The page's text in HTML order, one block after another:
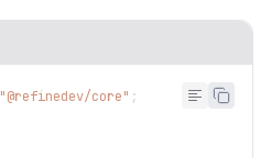
"@refinedev/core" ;